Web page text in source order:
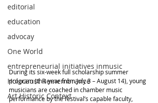
editorial
education
advocay
One World
entrepreneurial initiatives inmusic
Holocaust Remembrance
Art Historic Context
During its six-week full scholarship summer
program (this year from July 3 – August 14), young
musicians are coached in chamber music
performance by the festival’s capable faculty,